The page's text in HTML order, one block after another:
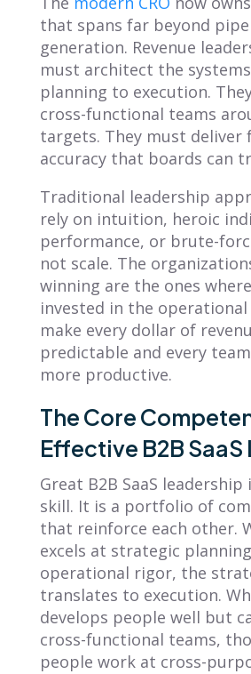
that spans far beyond
generation. Revenue
must architect the
planning to execution.
cross-functional teams
targets. They must deliver
accuracy that boards can
Traditional leadership
rely on intuition, heroic
performance, or brute-
not scale. The
winning are the ones
invested in the
make every dollar of
predictable and every
more productive.
The Core
Effective B2B SaaS
Great B2B SaaS
skill. It is a portfolio of
that reinforce each other.
excels at strategic
operational rigor, the
translates to execution.
develops people well but
cross-functional teams,
people work at cross-